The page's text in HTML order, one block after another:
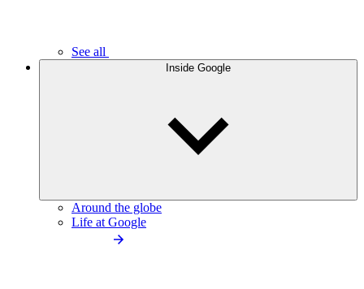
See all
Inside Google
Around the globe
Life at Google